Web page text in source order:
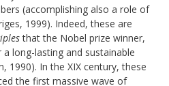
(accomplishing also a role of
1999). Indeed, these are
that the Nobel prize winner,
long-lasting and sustainable
1990). In the XIX century, these
the first massive wave of